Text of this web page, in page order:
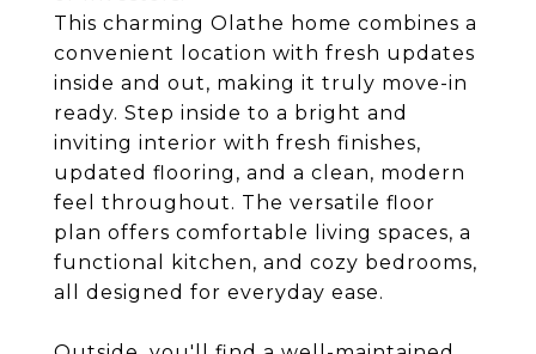
This charming Olathe home combines a
convenient location with fresh updates
inside and out, making it truly move-in
ready. Step inside to a bright and
inviting interior with fresh finishes,
updated flooring, and a clean, modern
feel throughout. The versatile floor
plan offers comfortable living spaces, a
functional kitchen, and cozy bedrooms,
all designed for everyday ease.